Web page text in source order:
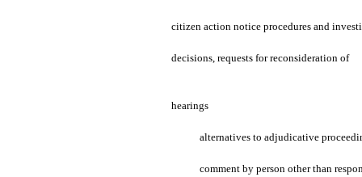
citizen action notice procedures and
decisions, requests for reconsideration of
hearings
alternatives to adjudicative
comment by person other than